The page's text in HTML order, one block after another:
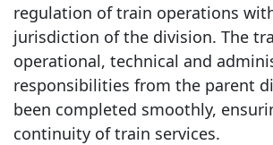
regulation of train operations
jurisdiction of the division. The
operational, technical and
responsibilities from the parent
been completed smoothly,
continuity of train services.